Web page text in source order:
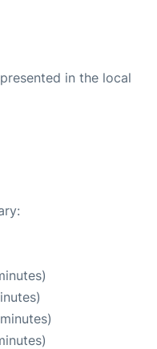
in the local